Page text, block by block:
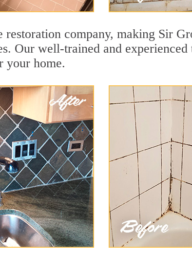
company, making Sir
Our well-trained and
your home.